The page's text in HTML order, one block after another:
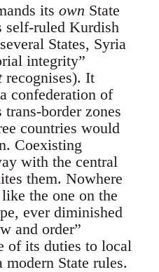
its own State
self-ruled Kurdish
States, Syria
integrity”
recognises). It
confederation of
border zones
countries would
Coexisting
with the central
them. Nowhere
the one on the
ever diminished
and order”
of its duties to local
State rules.